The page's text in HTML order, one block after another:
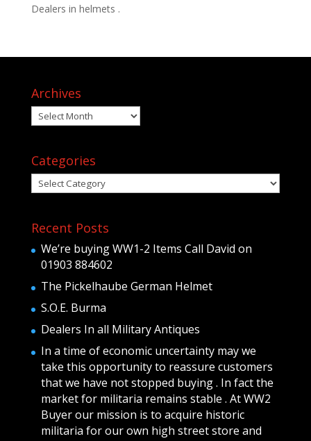
Dealers in helmets .
Archives
Archives
Categories
Categories
Recent Posts
We’re buying WW1-2 Items Call David on
01903 884602
The Pickelhaube German Helmet
S.O.E. Burma
Dealers In all Military Antiques
In a time of economic uncertainty may we
take this opportunity to reassure customers
that we have not stopped buying . In fact the
market for militaria remains stable . At WW2
Buyer our mission is to acquire historic
militaria for our own high street store and